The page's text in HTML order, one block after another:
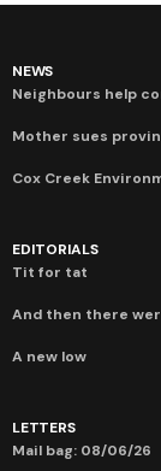
NEWS
Neighbours help
Mother sues
Cox Creek
EDITORIALS
Tit for tat
And then there
A new low
LETTERS
Mail bag: 08/06/26